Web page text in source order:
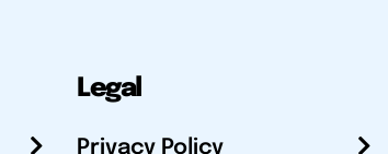
Legal
Privacy Policy